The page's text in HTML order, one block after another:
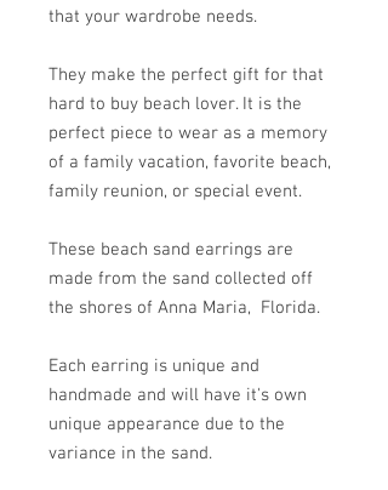
that your wardrobe needs.
They make the perfect gift for that
hard to buy beach lover. It is the
perfect piece to wear as a memory
of a family vacation, favorite beach,
family reunion, or special event.
These beach sand earrings are
made from the sand collected off
the shores of Anna Maria, Florida.
Each earring is unique and
handmade and will have it's own
unique appearance due to the
variance in the sand.